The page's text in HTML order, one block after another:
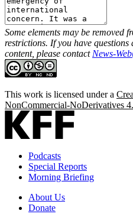
Some elements may be removed
restrictions. If you have
content, please contact News-
This work is licensed under a
NonCommercial-NoDerivatives
Podcasts
Special Reports
Morning Briefing
About Us
Donate